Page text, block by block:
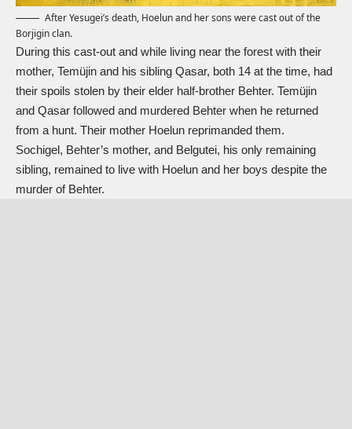
After Yesugei’s death, Hoelun and her sons were cast out of the
Borjigin clan.
During this cast-out and while living near the forest with their
mother, Temüjin and his sibling Qasar, both 14 at the time, had
their spoils stolen by their elder half-brother Behter. Temüjin
and Qasar followed and murdered Behter when he returned
from a hunt. Their mother Hoelun reprimanded them.
Sochigel, Behter’s mother, and Belgutei, his only remaining
sibling, remained to live with Hoelun and her boys despite the
murder of Behter.